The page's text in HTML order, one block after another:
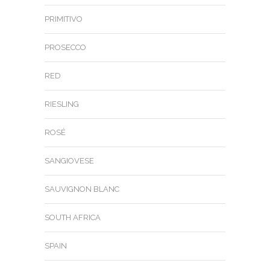
PRIMITIVO
PROSECCO
RED
RIESLING
ROSÉ
SANGIOVESE
SAUVIGNON BLANC
SOUTH AFRICA
SPAIN